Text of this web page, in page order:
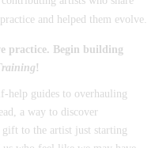
and helped them evolve.
practice. Begin building
!
help guides to overhauling
a way to discover
gift to the artist just starting